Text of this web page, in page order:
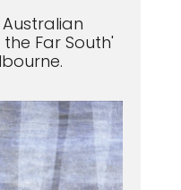
Far South'